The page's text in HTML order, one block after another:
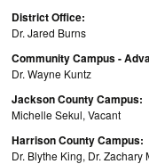
District Office:
Dr. Jared Burns
Community Campus -
Dr. Wayne Kuntz
Jackson County Campus:
Michelle Sekul, Vacant
Harrison County Campus:
Dr. Blythe King, Dr. Zachary